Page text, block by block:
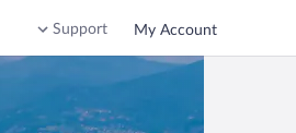
Support My Account